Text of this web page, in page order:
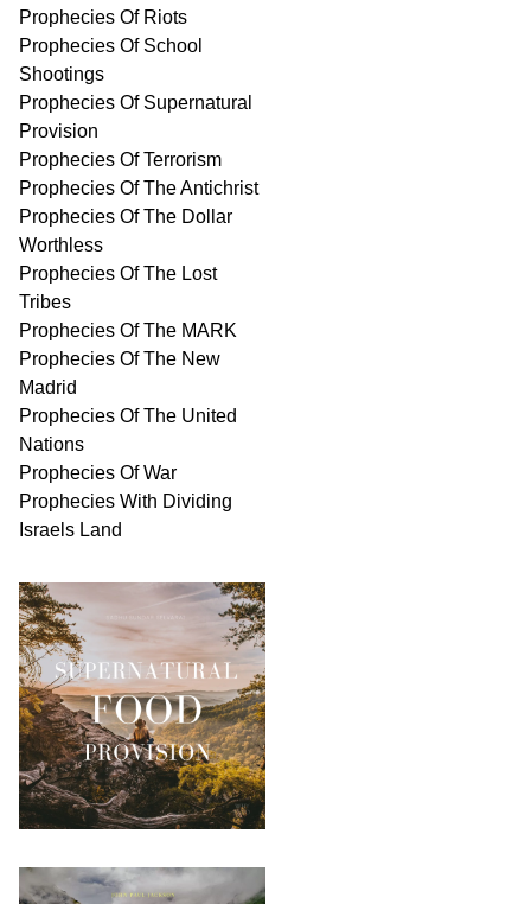
Prophecies Of Riots
Prophecies Of School
Shootings
Prophecies Of Supernatural
Provision
Prophecies Of Terrorism
Prophecies Of The Antichrist
Prophecies Of The Dollar
Worthless
Prophecies Of The Lost
Tribes
Prophecies Of The MARK
Prophecies Of The New
Madrid
Prophecies Of The United
Nations
Prophecies Of War
Prophecies With Dividing
Israels Land